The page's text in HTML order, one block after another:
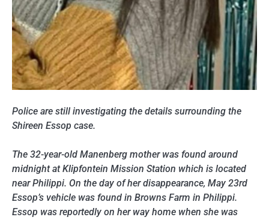
Police are still investigating the details surrounding the
Shireen Essop case.
The 32-year-old Manenberg mother was found around
midnight at Klipfontein Mission Station which is located
near Philippi. On the day of her disappearance, May 23rd
Essop’s vehicle was found in Browns Farm in Philippi.
Essop was reportedly on her way home when she was